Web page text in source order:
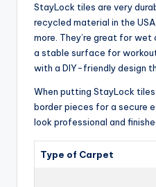
StayLock tiles are very
recycled material in the
more. They’re great for
a stable surface for
with a DIY-friendly design
When putting StayLock
border pieces for a secure
look professional and
Type of Carpet